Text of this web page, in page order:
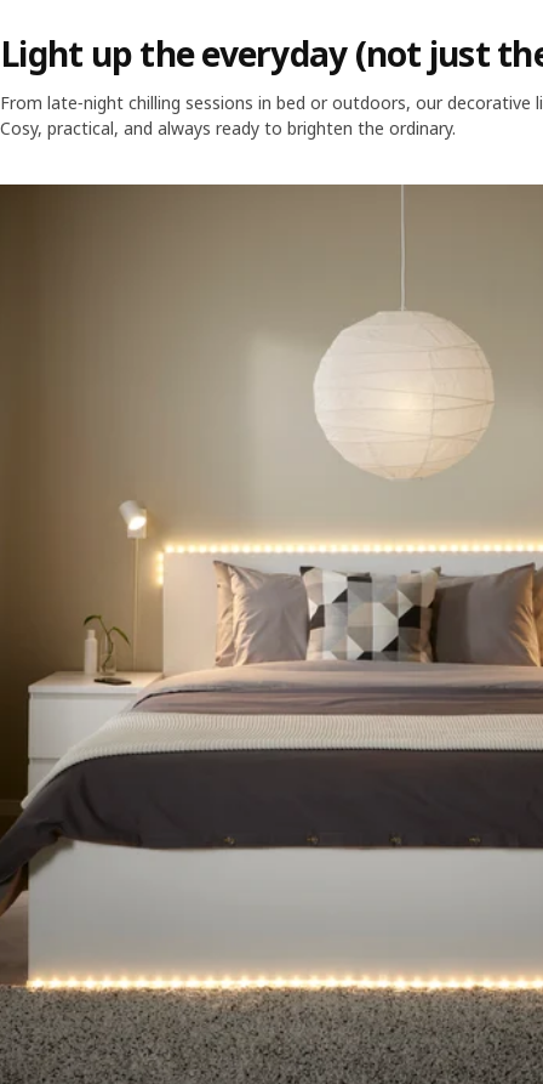
Light up the everyday (not just
From late‑night chilling sessions in bed or outdoors, our decorative
Cosy, practical, and always ready to brighten the ordinary.